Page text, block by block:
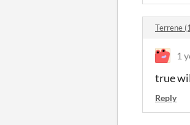
Terrene
1
true
Reply